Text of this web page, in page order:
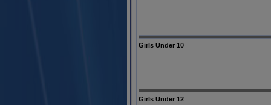
Girls Under 10
Girls Under 12